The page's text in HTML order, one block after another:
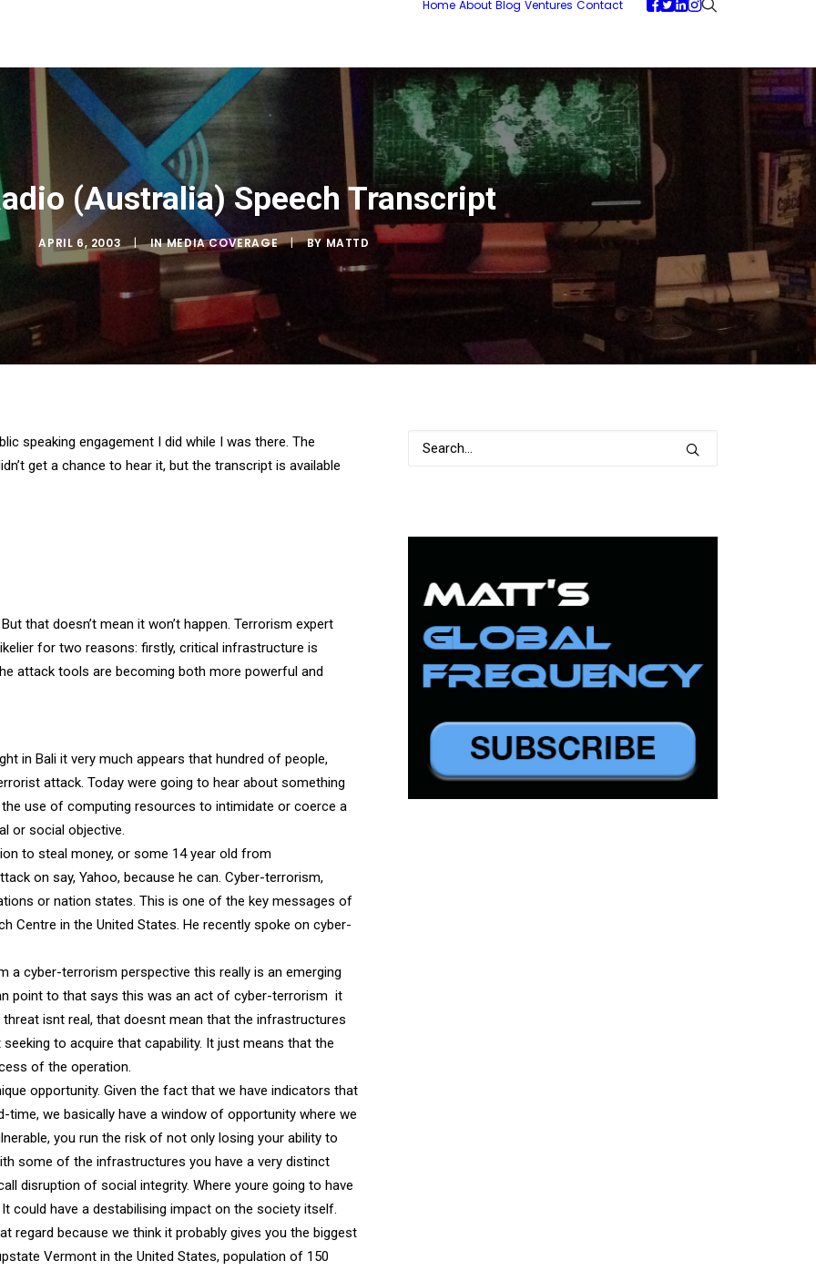
Home About Blog Ventures Contact
(Australia) Speech Transcript
APRIL 6, 2003 | INMEDIA COVERAGE | BYMATTD
speaking engagement I did while I was there. The
get a chance to hear it, but the transcript is available
that doesn’t mean it won’t happen. Terrorism expert
for two reasons: firstly, critical infrastructure is
attack tools are becoming both more powerful and
in Bali it very much appears that hundred of people,
attack. Today were going to hear about something
use of computing resources to intimidate or coerce a
or social objective.
to steal money, or some 14 year old from
on say, Yahoo, because he can. Cyber-terrorism,
or nation states. This is one of the key messages of
Centre in the United States. He recently spoke on cyber-
a cyber-terrorism perspective this really is an emerging
point to that says this was an act of cyber-terrorism  it
isnt real, that doesnt mean that the infrastructures
to acquire that capability. It just means that the
of the operation.
opportunity. Given the fact that we have indicators that
we basically have a window of opportunity where we
you run the risk of not only losing your ability to
some of the infrastructures you have a very distinct
disruption of social integrity. Where youre going to have
could have a destabilising impact on the society itself.
regard because we think it probably gives you the biggest
Vermont in the United States, population of 150